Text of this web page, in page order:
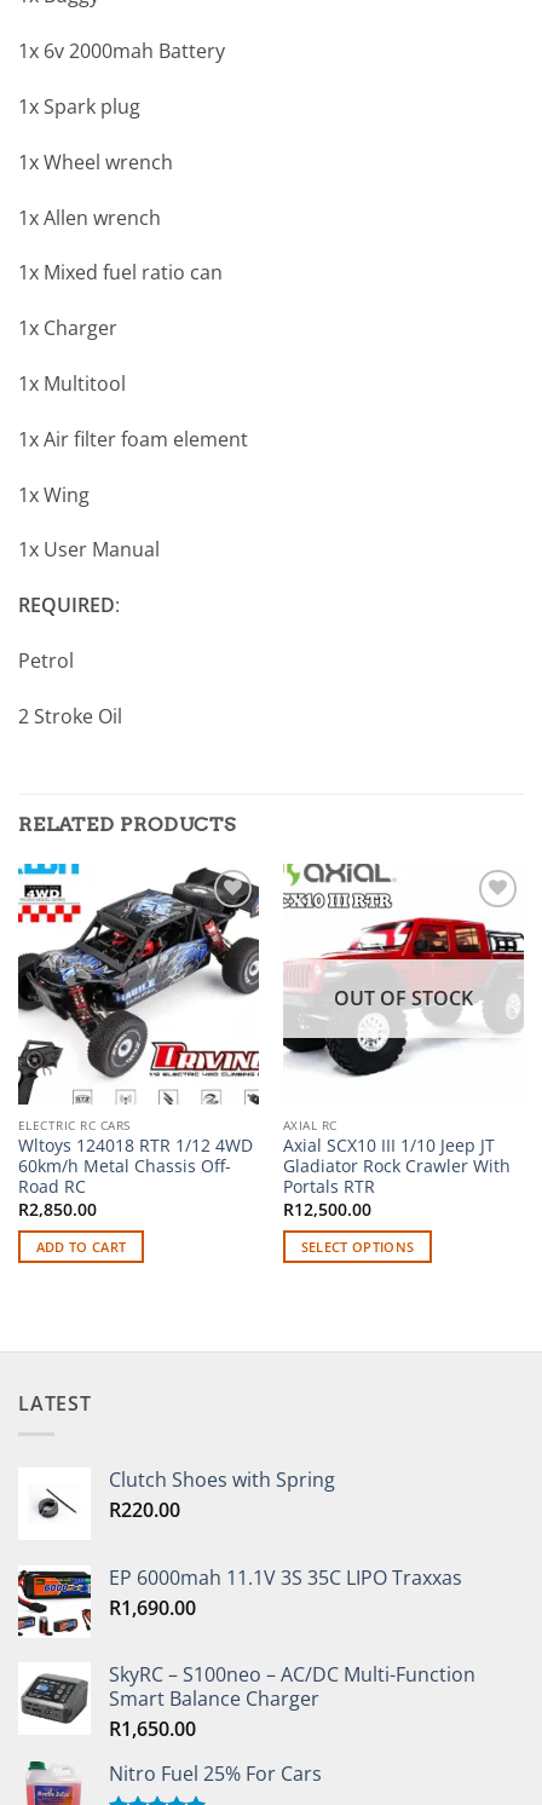
1x 6v 2000mah Battery
1x Spark plug
1x Wheel wrench
1x Allen wrench
1x Mixed fuel ratio can
1x Charger
1x Multitool
1x Air filter foam element
1x Wing
1x User Manual
REQUIRED:
Petrol
2 Stroke Oil
RELATED PRODUCTS
Add to
wishlist
ELECTRIC RC CARS
Wltoys 124018 RTR 1/12 4WD
60km/h Metal Chassis Off-
Road RC
R2,850.00
ADD TO CART
Add to
wishlist
OUT OF STOCK
AXIAL RC
Axial SCX10 III 1/10 Jeep JT
Gladiator Rock Crawler With
Portals RTR
R12,500.00
SELECT OPTIONS
multiple
be
product
LATEST
Clutch Shoes with Spring
R220.00
EP 6000mah 11.1V 3S 35C LIPO Traxxas
R1,690.00
SkyRC – S100neo – AC/DC Multi-Function
Smart Balance Charger
R1,650.00
Nitro Fuel 25% For Cars